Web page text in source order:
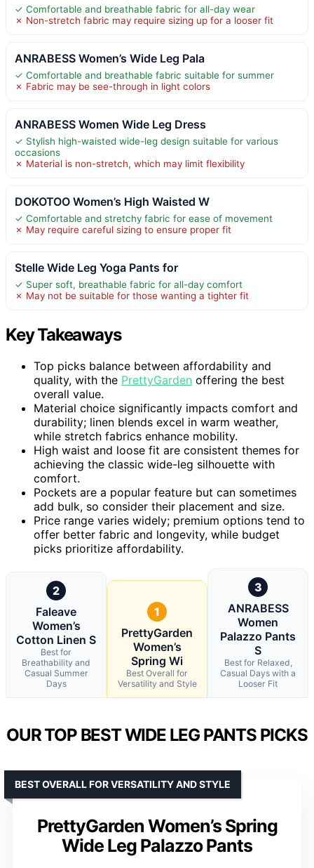
✓ Comfortable and breathable fabric for all-day wear
✗ Non-stretch fabric may require sizing up for a looser fit
ANRABESS Women’s Wide Leg Pala
✓ Comfortable and breathable fabric suitable for summer
✗ Fabric may be see-through in light colors
ANRABESS Women Wide Leg Dress
✓ Stylish high-waisted wide-leg design suitable for various
occasions
✗ Material is non-stretch, which may limit flexibility
DOKOTOO Women’s High Waisted W
✓ Comfortable and stretchy fabric for ease of movement
✗ May require careful sizing to ensure proper fit
Stelle Wide Leg Yoga Pants for
✓ Super soft, breathable fabric for all-day comfort
✗ May not be suitable for those wanting a tighter fit
Key Takeaways
Top picks balance between affordability and
quality, with the PrettyGarden offering the best
overall value.
Material choice significantly impacts comfort and
durability; linen blends excel in warm weather,
while stretch fabrics enhance mobility.
High waist and loose fit are consistent themes for
achieving the classic wide-leg silhouette with
comfort.
Pockets are a popular feature but can sometimes
add bulk, so consider their placement and size.
Price range varies widely; premium options tend to
offer better fabric and longevity, while budget
picks prioritize affordability.
2
Faleave
Women’s
Cotton Linen S
Best for
Breathability and
Casual Summer
Days
1
PrettyGarden
Women’s
Spring Wi
Best Overall for
Versatility and Style
3
ANRABESS
Women
Palazzo Pants
S
Best for Relaxed,
Casual Days with a
Looser Fit
OUR TOP BEST WIDE LEG PANTS PICKS
PrettyGarden Women’s Spring
Wide Leg Palazzo Pants
BEST OVERALL FOR VERSATILITY AND STYLE